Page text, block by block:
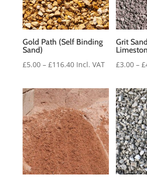
Gold Path (Self Binding
Sand)
£5.00 – £116.40Price
£5.00
through
£116.40
Incl. VAT
Grit
£3.00 – £